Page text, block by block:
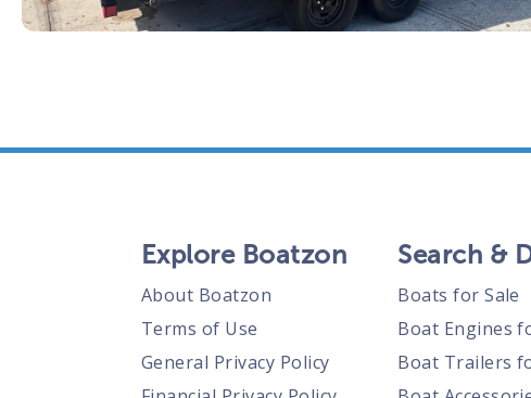
Explore Boatzon
About Boatzon
Terms of Use
General Privacy Policy
Search &
Boats for Sale
Boat Engines
Boat Trailers